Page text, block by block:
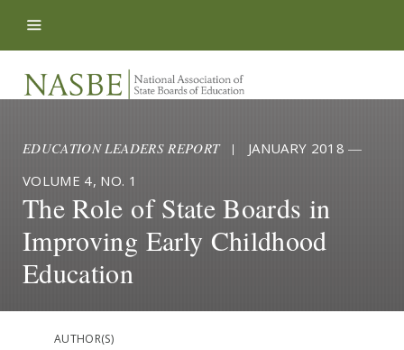
EDUCATION LEADERS REPORT| JANUARY 2018 —
VOLUME 4, NO. 1
The Role of State Boards in
Improving Early Childhood
Education
AUTHOR(S)